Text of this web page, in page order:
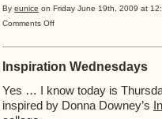
By eunice on Friday June 19th, 2009 at
Comments Offon
mess,
scan
some
blending
Inspiration Wednesdays
Yes … I know today is
inspired by Donna Downey’s